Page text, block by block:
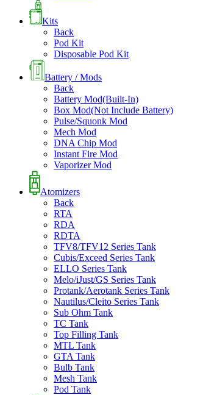
Kits
Back
Pod Kit
Disposable Pod Kit
Battery / Mods
Back
Battery Mod(Built-In)
Box Mod(Not Include Battery)
Pulse/Squonk Mod
Mech Mod
DNA Chip Mod
Instant Fire Mod
Vaporizer Mod
Atomizers
Back
RTA
RDA
RDTA
TFV8/TFV12 Series Tank
Cubis/Exceed Series Tank
ELLO Series Tank
Melo/iJust/GS Series Tank
Protank/Aerotank Series Tank
Nautilus/Cleito Series Tank
Sub Ohm Tank
TC Tank
Top Filling Tank
MTL Tank
GTA Tank
Bulb Tank
Mesh Tank
Pod Tank